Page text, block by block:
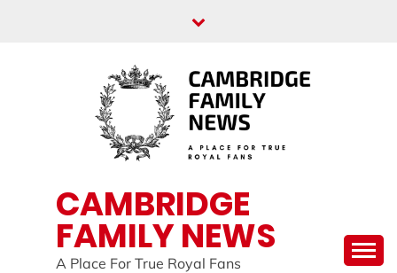
CAMBRIDGE
FAMILY NEWS
A Place For True Royal Fans